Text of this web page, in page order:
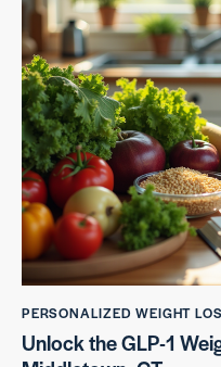
PERSONALIZED WEIGHT
Unlock the GLP-1